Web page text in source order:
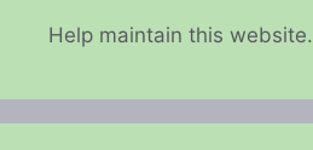
Help maintain this website.